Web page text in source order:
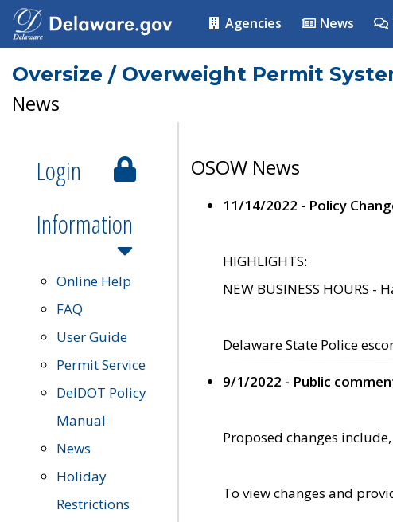
Agencies News
Oversize / Overweight Permit
News
Login
Information
Online Help
FAQ
User Guide
Permit Service
DelDOT Policy
Manual
News
Holiday
Restrictions
OSOW News
11/14/2022 - Policy
HIGHLIGHTS:
NEW BUSINESS HOURS
Delaware State Police
9/1/2022 - Public
Proposed changes
To view changes and